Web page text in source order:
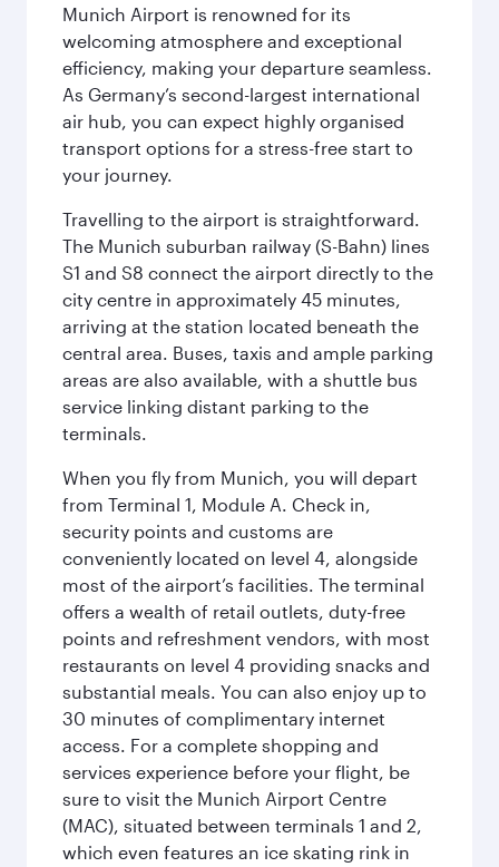
Munich Airport is renowned for its
welcoming atmosphere and exceptional
efficiency, making your departure seamless.
As Germany’s second-largest international
air hub, you can expect highly organised
transport options for a stress-free start to
your journey.
Travelling to the airport is straightforward.
The Munich suburban railway (S-Bahn) lines
S1 and S8 connect the airport directly to the
city centre in approximately 45 minutes,
arriving at the station located beneath the
central area. Buses, taxis and ample parking
areas are also available, with a shuttle bus
service linking distant parking to the
terminals.
When you fly from Munich, you will depart
from Terminal 1, Module A. Check in,
security points and customs are
conveniently located on level 4, alongside
most of the airport’s facilities. The terminal
offers a wealth of retail outlets, duty-free
points and refreshment vendors, with most
restaurants on level 4 providing snacks and
substantial meals. You can also enjoy up to
30 minutes of complimentary internet
access. For a complete shopping and
services experience before your flight, be
sure to visit the Munich Airport Centre
(MAC), situated between terminals 1 and 2,
which even features an ice skating rink in